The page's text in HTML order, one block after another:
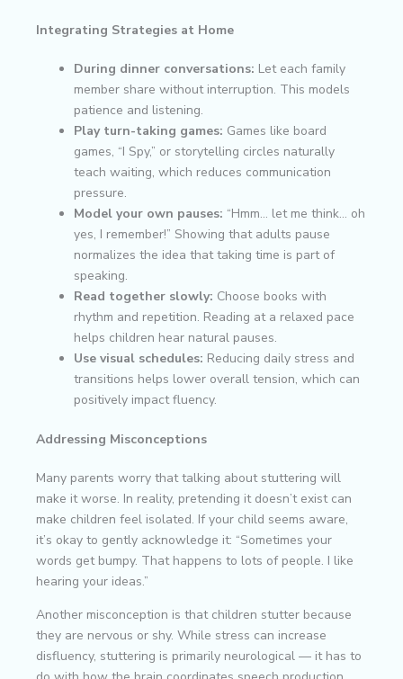
Integrating Strategies at Home
During dinner conversations: Let each family
member share without interruption. This models
patience and listening.
Play turn-taking games: Games like board
games, “I Spy,” or storytelling circles naturally
teach waiting, which reduces communication
pressure.
Model your own pauses: “Hmm… let me think… oh
yes, I remember!” Showing that adults pause
normalizes the idea that taking time is part of
speaking.
Read together slowly: Choose books with
rhythm and repetition. Reading at a relaxed pace
helps children hear natural pauses.
Use visual schedules: Reducing daily stress and
transitions helps lower overall tension, which can
positively impact fluency.
Addressing Misconceptions
Many parents worry that talking about stuttering will
make it worse. In reality, pretending it doesn’t exist can
make children feel isolated. If your child seems aware,
it’s okay to gently acknowledge it: “Sometimes your
words get bumpy. That happens to lots of people. I like
hearing your ideas.”
Another misconception is that children stutter because
they are nervous or shy. While stress can increase
disfluency, stuttering is primarily neurological — it has to